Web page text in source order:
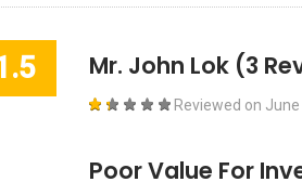
Mr. John Lok (3
Reviewed on June
Poor Value For